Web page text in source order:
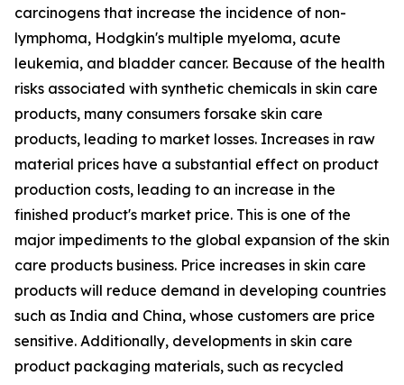
carcinogens that increase the incidence of non-
lymphoma, Hodgkin's multiple myeloma, acute
leukemia, and bladder cancer. Because of the health
risks associated with synthetic chemicals in skin care
products, many consumers forsake skin care
products, leading to market losses. Increases in raw
material prices have a substantial effect on product
production costs, leading to an increase in the
finished product's market price. This is one of the
major impediments to the global expansion of the skin
care products business. Price increases in skin care
products will reduce demand in developing countries
such as India and China, whose customers are price
sensitive. Additionally, developments in skin care
product packaging materials, such as recycled